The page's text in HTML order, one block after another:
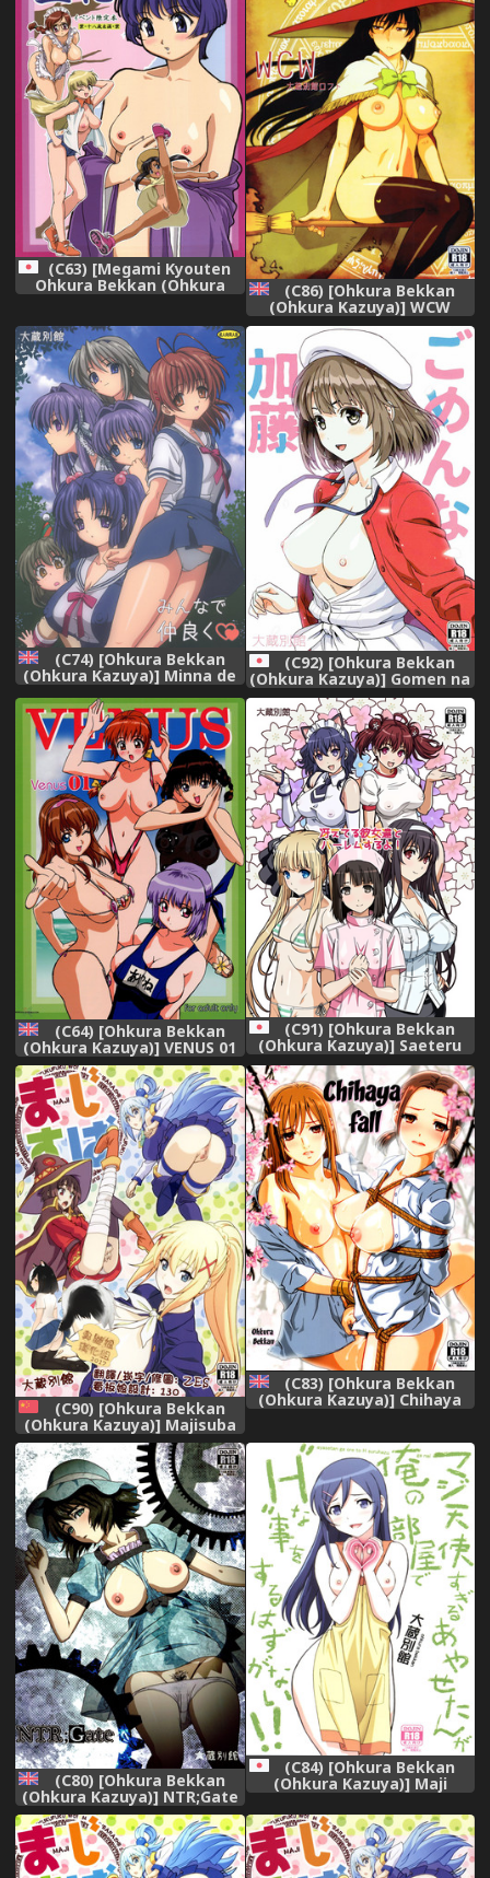
(C63) [Megami Kyouten
Ohkura Bekkan (Ohkura (C86) [Ohkura Bekkan
(Ohkura Kazuya)] WCW
(Witch Craft Works)
[English] [SMDC]
(C74) [Ohkura Bekkan
(Ohkura Kazuya)] Minna de
[English] [Raze]
(C92) [Ohkura Bekkan
(Ohkura Kazuya)] Gomen na
Kato (Saenai Heroine no
Sodatekata)
(C64) [Ohkura Bekkan
(Ohkura Kazuya)] VENUS 01
(Dead or Alive) [English]
[SaHa] [Decensored]
(C91) [Ohkura Bekkan
(Ohkura Kazuya)] Saeteru
Kanojo-tachi to Harem Suru
yo! (Saenai Heroine no
Sodatekata)
(C90) [Ohkura Bekkan
(Ohkura Kazuya)] Majisuba
(Kono Subarashii Sekai ni
Syukufuku o!) [Chinese] [臭
鼬娘漢化組]
(C83) [Ohkura Bekkan
(Ohkura Kazuya)] Chihaya
Chiru | Chihaya Fall
[EHCOVE]
(C80) [Ohkura Bekkan
(Ohkura Kazuya)] NTR;Gate
(Steins;Gate) [English]
{doujins.com}
(C84) [Ohkura Bekkan
(Ohkura Kazuya)] Maji
Tenshi Sugiru Ayase-tan ga
Ore no Heya de H na Koto o
Suru Hazu ga Nai!! (Ore no
Imouto ga Konna ni Kawaii
Wake ga Nai)